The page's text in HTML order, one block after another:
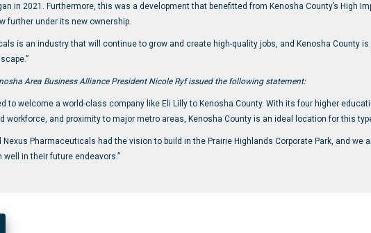
in 2021. Furthermore, this was a development that benefitted from Kenosha County’s High
further under its new ownership.
is an industry that will continue to grow and create high-quality jobs, and Kenosha County
Area Business Alliance President Nicole Ryf issued the following statement:
to welcome a world-class company like Eli Lilly to Kenosha County. With its four higher
workforce, and proximity to major metro areas, Kenosha County is an ideal location for this
Nexus Pharmaceuticals had the vision to build in the Prairie Highlands Corporate Park, and
well in their future endeavors.”